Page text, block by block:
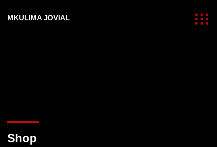
MKULIMA JOVIAL
Shop